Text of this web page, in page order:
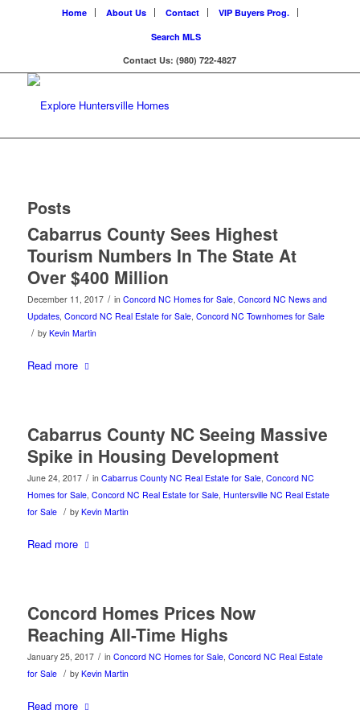
Home About Us Contact
VIP Buyers Prog.
Search MLS
Contact Us: (980) 722-4827
Posts
Cabarrus County Sees Highest
Tourism Numbers In The State At
Over $400 Million
December 11, 2017 / in Concord NC Homes for Sale, Concord NC News and
Updates, Concord NC Real Estate for Sale, Concord NC Townhomes for Sale
/ by Kevin Martin
Read more
Cabarrus County NC Seeing Massive
Spike in Housing Development
June 24, 2017 / in Cabarrus County NC Real Estate for Sale, Concord NC
Homes for Sale, Concord NC Real Estate for Sale, Huntersville NC Real Estate
for Sale / by Kevin Martin
Read more
Concord Homes Prices Now
Reaching All-Time Highs
January 25, 2017 / in Concord NC Homes for Sale, Concord NC Real Estate
for Sale / by Kevin Martin
Read more